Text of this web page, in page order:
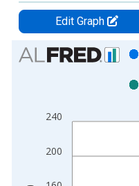
Edit Graph
Chart
View as data table, Chart
The chart has 1 X axis
The chart has 2 Y axes
200
240